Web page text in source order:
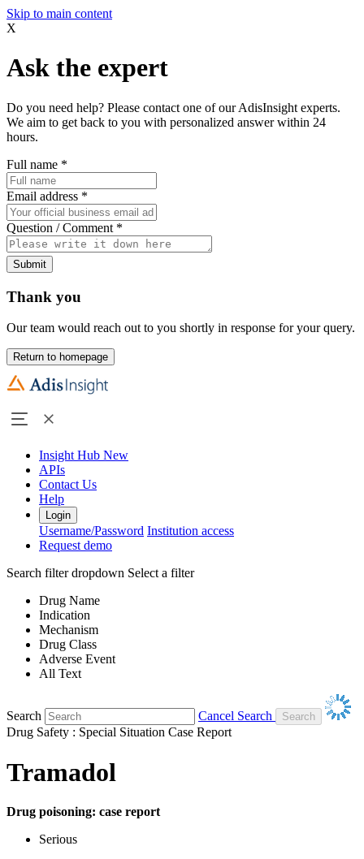
Skip to main content
X
Ask the expert
Do you need help? Please contact one of our AdisInsight experts.
We aim to get back to you with personalized answer within 24
hours.
Full name *
Email address *
Question / Comment *
Submit
Thank you
Our team would reach out to you shortly in response for your query.
Return to homepage
Insight Hub New
APIs
Contact Us
Help
Login
Username/Password Institution access
Request demo
Search filter dropdown Select a filter
Drug Name
Indication
Mechanism
Drug Class
Adverse Event
All Text
Search
Cancel Search
Drug Safety : Special Situation Case Report
Tramadol
Drug poisoning: case report
Serious